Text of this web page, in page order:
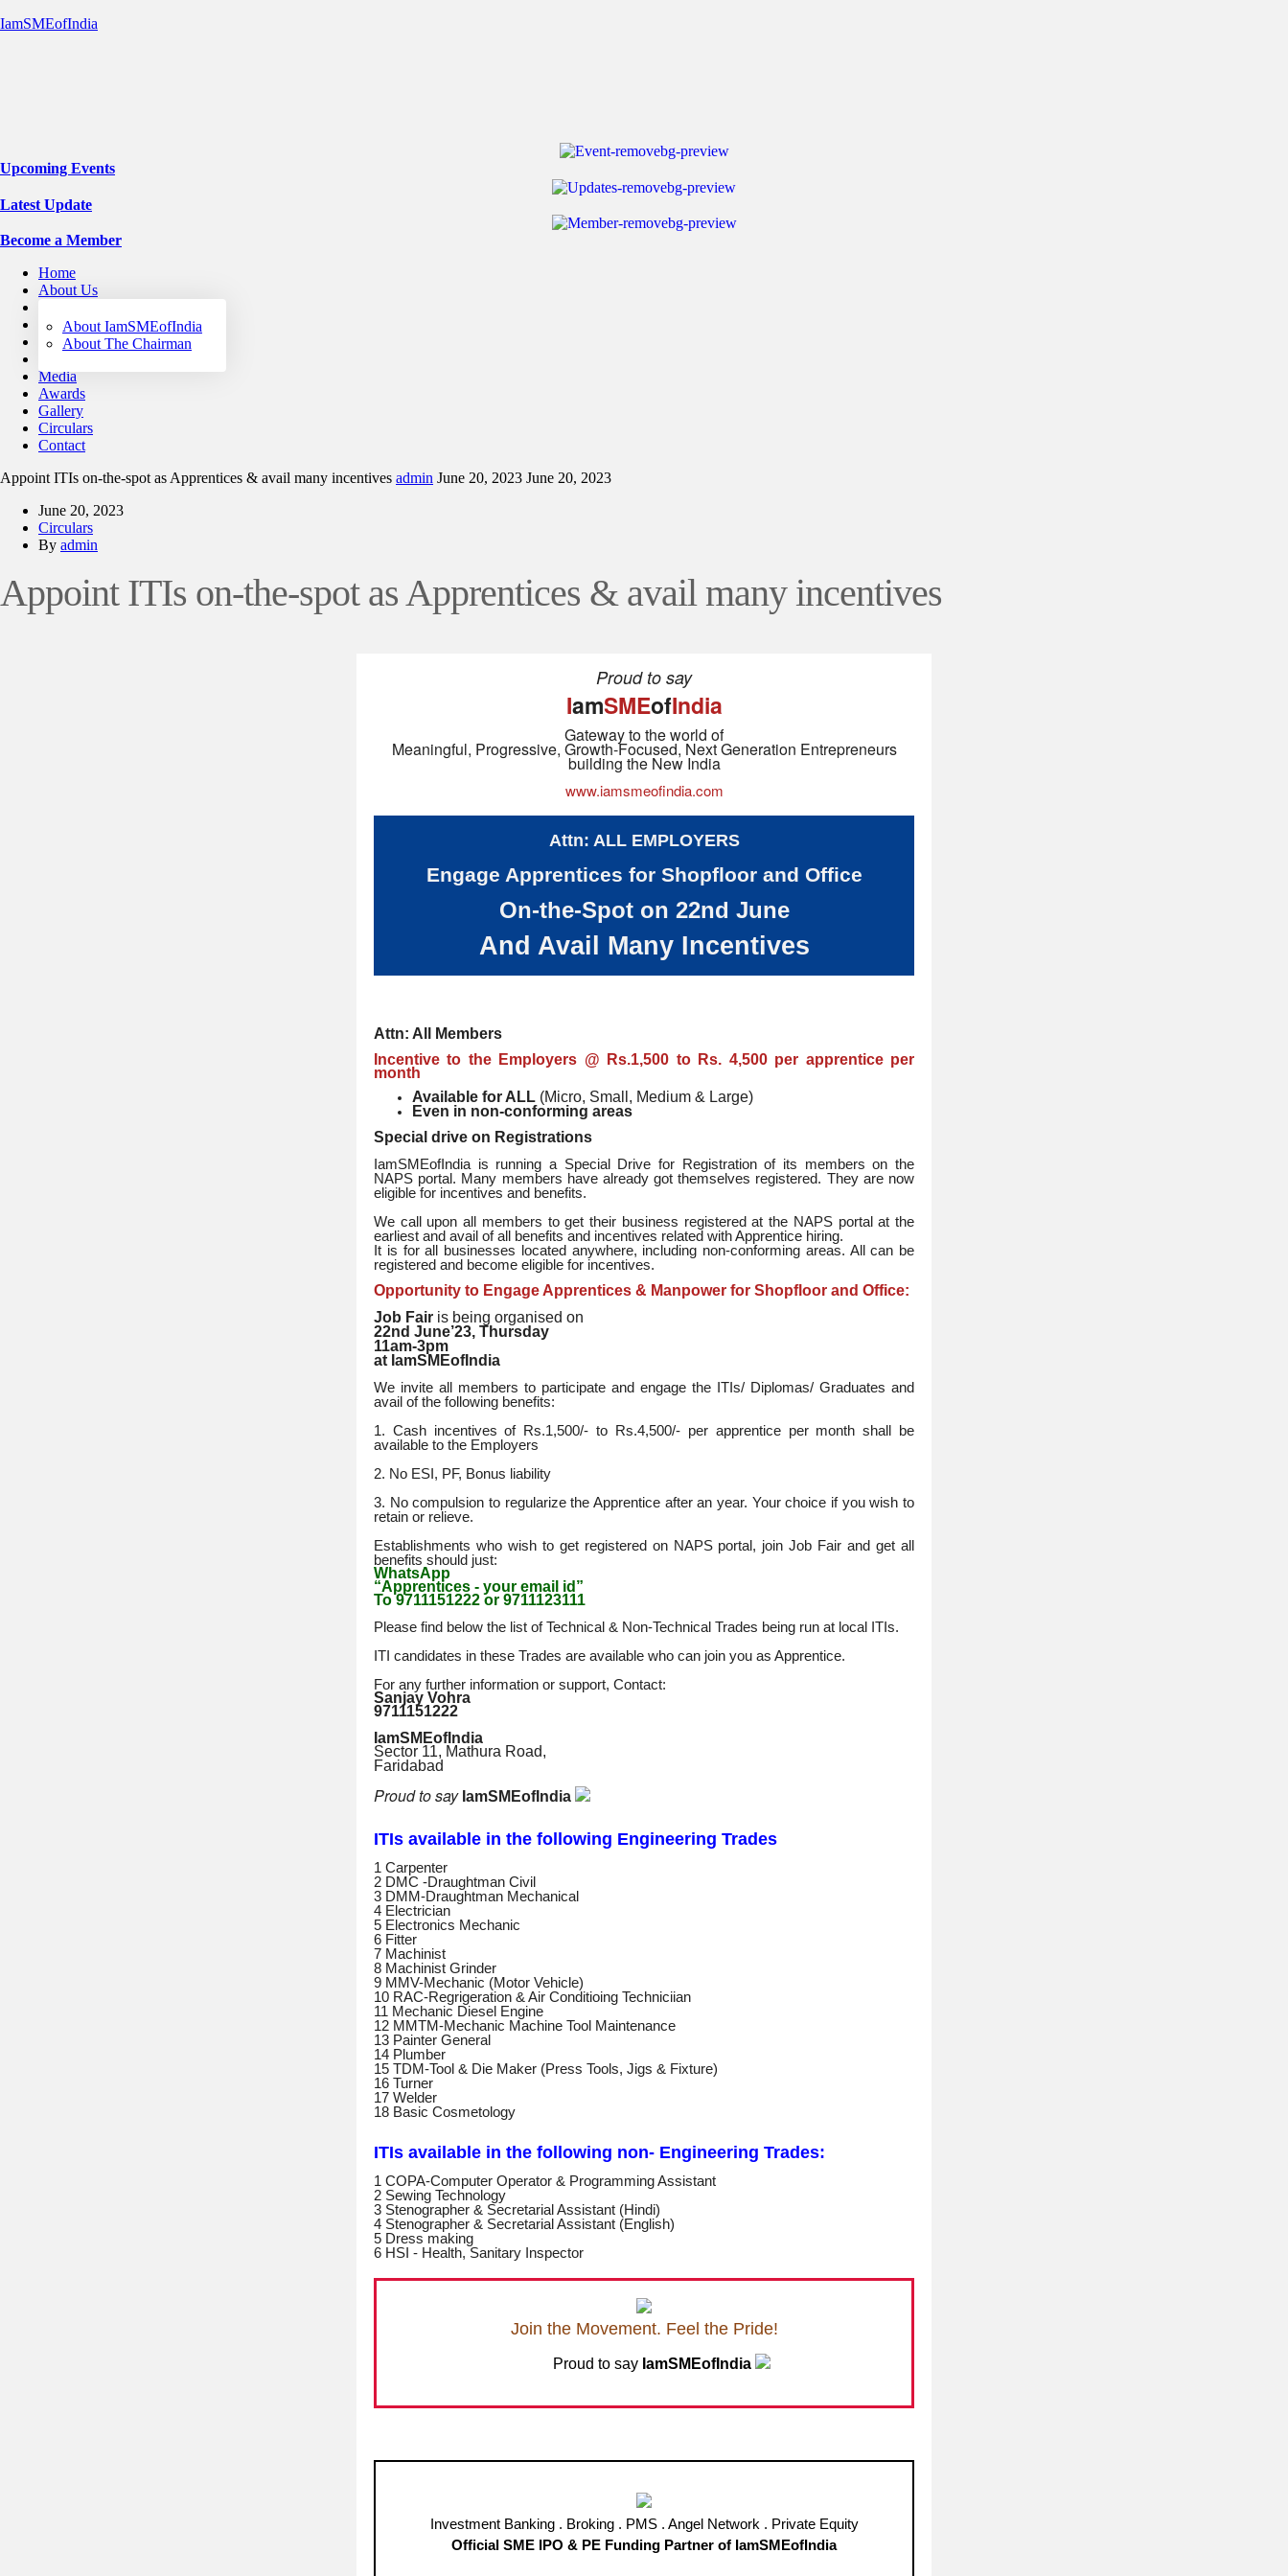
IamSMEofIndia
Upcoming Events
Latest Update
Become a Member
Home
About Us
About IamSMEofIndia
About The Chairman
Events
WEC
Media
Awards
Gallery
Circulars
Contact
Appoint ITIs on-the-spot as Apprentices & avail many incentives admin June 20, 2023 June 20, 2023
June 20, 2023
Circulars
By admin
Appoint ITIs on-the-spot as Apprentices & avail many incentives
Proud to say
IamSMEofIndia
Gateway to the world of
Meaningful, Progressive, Growth-Focused, Next Generation Entrepreneurs
building the New India
www.iamsmeofindia.com
Attn: ALL EMPLOYERS
Engage Apprentices for Shopfloor and Office
On-the-Spot on 22nd June
And Avail Many Incentives
Attn: All Members
Incentive to the Employers @ Rs.1,500 to Rs. 4,500 per apprentice per
month
Available for ALL (Micro, Small, Medium & Large)
Even in non-conforming areas
Special drive on Registrations
IamSMEofIndia is running a Special Drive for Registration of its members on the
NAPS portal. Many members have already got themselves registered. They are now
eligible for incentives and benefits.
We call upon all members to get their business registered at the NAPS portal at the
earliest and avail of all benefits and incentives related with Apprentice hiring.
It is for all businesses located anywhere, including non-conforming areas. All can be
registered and become eligible for incentives.
Opportunity to Engage Apprentices & Manpower for Shopfloor and Office:
Job Fair is being organised on
22nd June’23, Thursday
11am-3pm
at IamSMEofIndia
We invite all members to participate and engage the ITIs/ Diplomas/ Graduates and
avail of the following benefits:
1. Cash incentives of Rs.1,500/- to Rs.4,500/- per apprentice per month shall be
available to the Employers
2. No ESI, PF, Bonus liability
3. No compulsion to regularize the Apprentice after an year. Your choice if you wish to
retain or relieve.
Establishments who wish to get registered on NAPS portal, join Job Fair and get all
benefits should just:
WhatsApp
“Apprentices - your email id”
To 9711151222 or 9711123111
Please find below the list of Technical & Non-Technical Trades being run at local ITIs.
ITI candidates in these Trades are available who can join you as Apprentice.
For any further information or support, Contact:
Sanjay Vohra
9711151222
IamSMEofIndia
Sector 11, Mathura Road,
Faridabad
Proud to say IamSMEofIndia
ITIs available in the following Engineering Trades
1 Carpenter
2 DMC -Draughtman Civil
3 DMM-Draughtman Mechanical
4 Electrician
5 Electronics Mechanic
6 Fitter
7 Machinist
8 Machinist Grinder
9 MMV-Mechanic (Motor Vehicle)
10 RAC-Regrigeration & Air Conditioing Techniciian
11 Mechanic Diesel Engine
12 MMTM-Mechanic Machine Tool Maintenance
13 Painter General
14 Plumber
15 TDM-Tool & Die Maker (Press Tools, Jigs & Fixture)
16 Turner
17 Welder
18 Basic Cosmetology
ITIs available in the following non- Engineering Trades:
1 COPA-Computer Operator & Programming Assistant
2 Sewing Technology
3 Stenographer & Secretarial Assistant (Hindi)
4 Stenographer & Secretarial Assistant (English)
5 Dress making
6 HSI - Health, Sanitary Inspector
Join the Movement. Feel the Pride!
Proud to say IamSMEofIndia
Investment Banking . Broking . PMS . Angel Network . Private Equity
Official SME IPO & PE Funding Partner of IamSMEofIndia